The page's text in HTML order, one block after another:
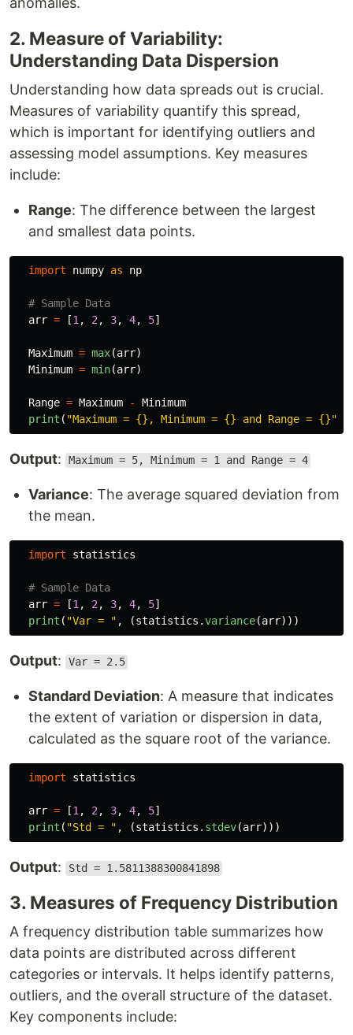
2. Measure of Variability:
Understanding Data Dispersion
Understanding how data spreads out is crucial.
Measures of variability quantify this spread,
which is important for identifying outliers and
assessing model assumptions. Key measures
include:
Range: The difference between the largest
and smallest data points.
import numpy as np
arr = [1 , 2 , 3, 4, 5]
Maximum = max(arr)
Minimum = min(arr)
Range = Maximum -
Minimum
print ( "Maximum = {}, Minimum = {} and Range = {}"
Output: Maximum = 5, Minimum = 1 and Range = 4
Variance: The average squared deviation from
the mean.
import statistics
arr = [1 , 2 , 3, 4, 5]
print ( "Var = " , (statistics .variance(arr)))
Output: Var = 2.5
Standard Deviation: A measure that indicates
the extent of variation or dispersion in data,
calculated as the square root of the variance.
import statistics
arr = [1 , 2 , 3, 4, 5]
print ( "Std = " , (statistics . stdev(arr)))
Output: Std = 1.5811388300841898
3. Measures of Frequency Distribution
A frequency distribution table summarizes how
data points are distributed across different
categories or intervals. It helps identify patterns,
outliers, and the overall structure of the dataset.
Key components include: